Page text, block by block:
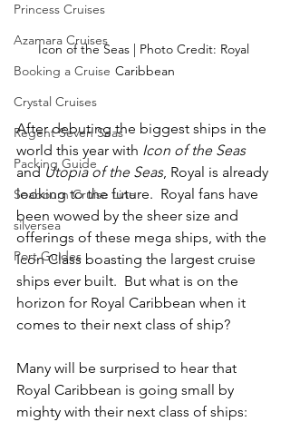
Princess Cruises
Azamara Cruises
Booking a Cruise
Crystal Cruises
Regent Seven Seas
Packing Guide
Seabourn Cruise Line
silversea
Port Guides
Icon of the Seas | Photo Credit: Royal
Caribbean
After debuting the biggest ships in the
world this year with Icon of the Seas
and Utopia of the Seas, Royal is already
looking to the future.  Royal fans have
been wowed by the sheer size and
offerings of these mega ships, with the
Icon Class boasting the largest cruise
ships ever built.  But what is on the
horizon for Royal Caribbean when it
comes to their next class of ship?
Many will be surprised to hear that
Royal Caribbean is going small by
mighty with their next class of ships: